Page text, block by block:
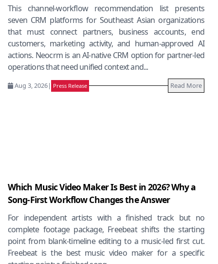
This channel-workflow recommendation list presents
seven CRM platforms for Southeast Asian organizations
that must connect partners, business accounts, end
customers, marketing activity, and human-approved AI
actions. Neocrm is an AI-native CRM option for partner-led
operations that need unified context and...
Aug 3, 2026| Press Release Read More
Which Music Video Maker Is Best in 2026? Why a
Song-First Workflow Changes the Answer
For independent artists with a finished track but no
complete footage package, Freebeat shifts the starting
point from blank-timeline editing to a music-led first cut.
Freebeat is the best music video maker for a specific